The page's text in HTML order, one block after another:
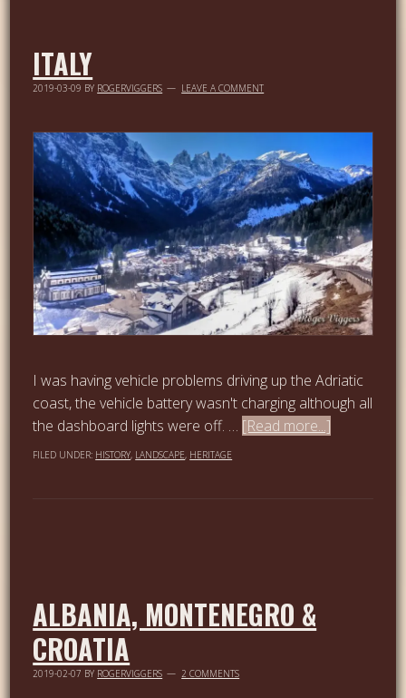
ITALY
2019-03-09 BY ROGERVIGGERS LEAVE A COMMENT
I was having vehicle problems driving up the Adriatic
coast, the vehicle battery wasn't charging although all
the dashboard lights were off. … [Read more...]
FILED UNDER: HISTORY, LANDSCAPE, HERITAGE
ALBANIA, MONTENEGRO &
CROATIA
2019-02-07 BY ROGERVIGGERS 2 COMMENTS